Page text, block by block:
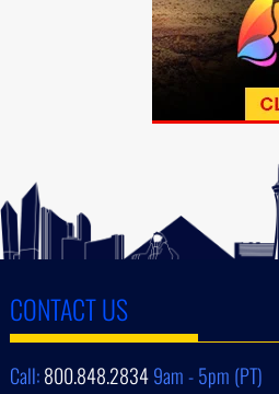
CONTACT US
Call:800.848.28349am - 5pm (PT)